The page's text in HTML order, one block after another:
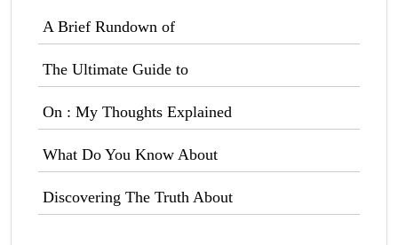
A Brief Rundown of
The Ultimate Guide to
On : My Thoughts Explained
What Do You Know About
Discovering The Truth About